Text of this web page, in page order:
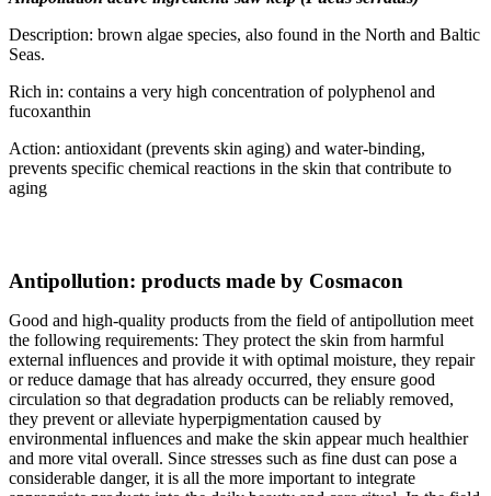
Description: brown algae species, also found in the North and Baltic
Seas.
Rich in: contains a very high concentration of polyphenol and
fucoxanthin
Action: antioxidant (prevents skin aging) and water-binding,
prevents specific chemical reactions in the skin that contribute to
aging
Antipollution: products made by Cosmacon
Good and high-quality products from the field of antipollution meet
the following requirements: They protect the skin from harmful
external influences and provide it with optimal moisture, they repair
or reduce damage that has already occurred, they ensure good
circulation so that degradation products can be reliably removed,
they prevent or alleviate hyperpigmentation caused by
environmental influences and make the skin appear much healthier
and more vital overall. Since stresses such as fine dust can pose a
considerable danger, it is all the more important to integrate